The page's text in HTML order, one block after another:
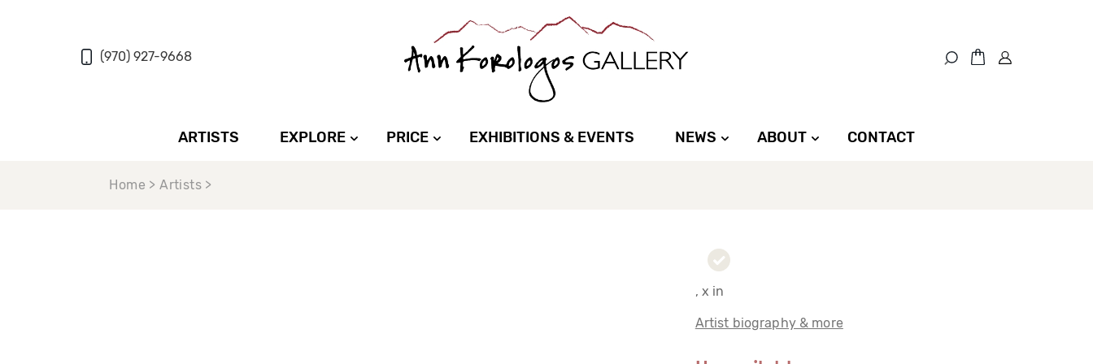
(970) 927-9668
ARTISTS EXPLORE PRICE EXHIBITIONS & EVENTS NEWS ABOUT CONTACT
Home > Artists >
, x in
Artist biography & more